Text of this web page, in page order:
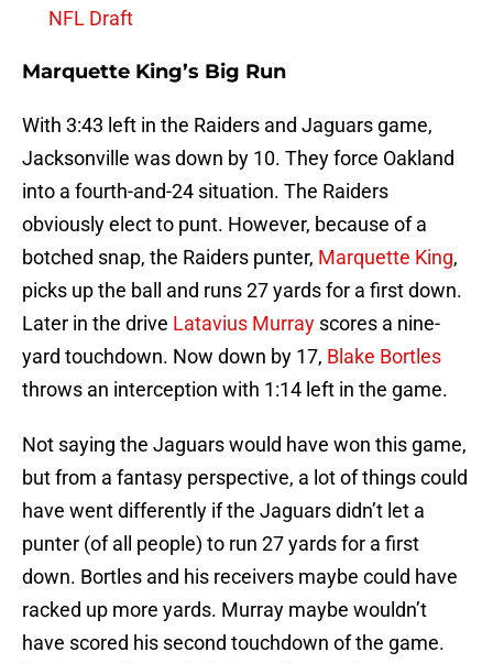
NFL Draft
Marquette King’s Big Run
With 3:43 left in the Raiders and Jaguars game,
Jacksonville was down by 10. They force Oakland
into a fourth-and-24 situation. The Raiders
obviously elect to punt. However, because of a
botched snap, the Raiders punter, Marquette King,
picks up the ball and runs 27 yards for a first down.
Later in the drive Latavius Murray scores a nine-
yard touchdown. Now down by 17, Blake Bortles
throws an interception with 1:14 left in the game.
Not saying the Jaguars would have won this game,
but from a fantasy perspective, a lot of things could
have went differently if the Jaguars didn’t let a
punter (of all people) to run 27 yards for a first
down. Bortles and his receivers maybe could have
racked up more yards. Murray maybe wouldn’t
have scored his second touchdown of the game.